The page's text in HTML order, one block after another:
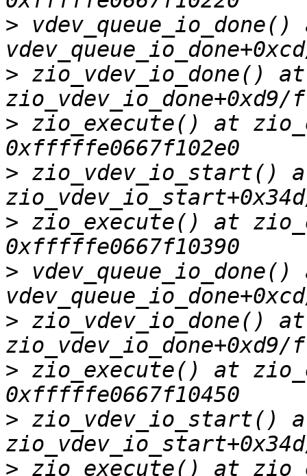
> vdev_queue_io_done()
> zio_vdev_io_done() at
> zio_execute() at
> zio_vdev_io_start()
> zio_execute() at
> vdev_queue_io_done()
> zio_vdev_io_done() at
> zio_execute() at
> zio_vdev_io_start()
> zio_execute() at